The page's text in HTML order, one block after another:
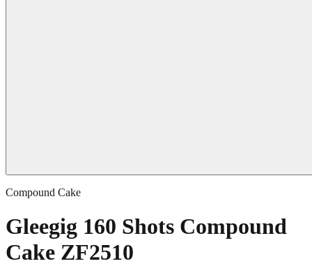
Compound Cake
Gleegig 160 Shots Compound
Cake ZF2510